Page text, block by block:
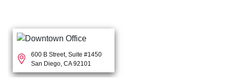
600 B Street, Suite #1450
San Diego, CA 92101